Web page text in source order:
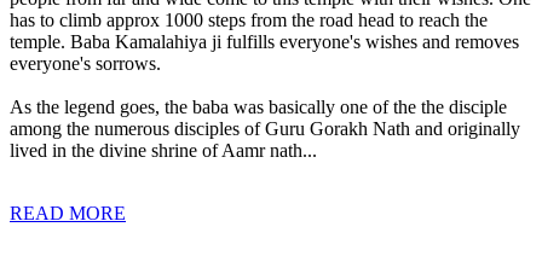
has to climb approx 1000 steps from the road head to reach the
temple. Baba Kamalahiya ji fulfills everyone's wishes and removes
everyone's sorrows.
As the legend goes, the baba was basically one of the the disciple
among the numerous disciples of Guru Gorakh Nath and originally
lived in the divine shrine of Aamr nath...
READ MORE